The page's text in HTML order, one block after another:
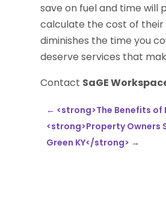
save on fuel and time will
calculate the cost of their
diminishes the time you
deserve services that
Contact SaGE
← <strong>The Benefits
<strong>Property Owners
Green KY</strong> →